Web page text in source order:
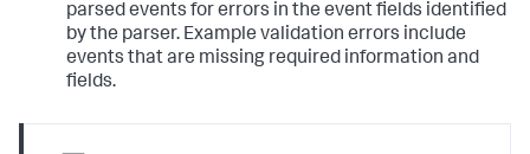
parsed events for errors in the event fields identified
by the parser. Example validation errors include
events that are missing required information and
fields.